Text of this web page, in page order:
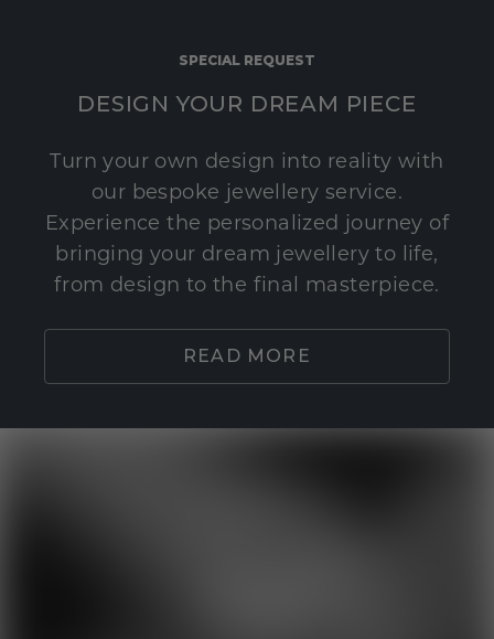
SPECIAL REQUEST
DESIGN YOUR DREAM PIECE
Turn your own design into reality with
our bespoke jewellery service.
Experience the personalized journey of
bringing your dream jewellery to life,
from design to the final masterpiece.
READ MORE